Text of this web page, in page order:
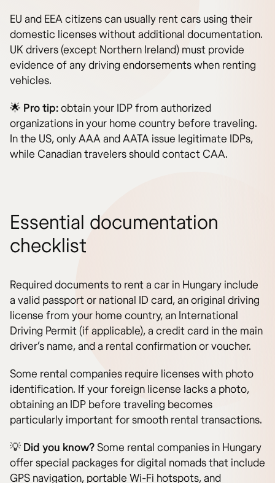
EU and EEA citizens can usually rent cars using their
domestic licenses without additional documentation.
UK drivers (except Northern Ireland) must provide
evidence of any driving endorsements when renting
vehicles.
🌟 Pro tip:obtain your IDP from authorized
organizations in your home country before traveling.
In the US, only AAA and AATA issue legitimate IDPs,
while Canadian travelers should contact CAA.
Essential documentation
checklist
Required documents to rent a car in Hungary include
a valid passport or national ID card, an original driving
license from your home country, an International
Driving Permit (if applicable), a credit card in the main
driver’s name, and a rental confirmation or voucher.
Some rental companies require licenses with photo
identification. If your foreign license lacks a photo,
obtaining an IDP before traveling becomes
particularly important for smooth rental transactions.
💡 Did you know?Some rental companies in Hungary
offer special packages for digital nomads that include
GPS navigation, portable Wi-Fi hotspots, and